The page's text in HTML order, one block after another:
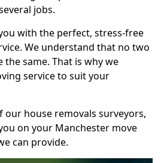
jobs.
with the perfect, stress-free
We understand that no two
the same. That is why we
service to suit your
our house removals surveyors,
on your Manchester move
can provide.